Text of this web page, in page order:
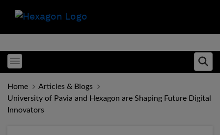
Toggle menubar
Home
Articles & Blogs
University of Pavia and Hexagon are Shaping Future Digital
Innovators